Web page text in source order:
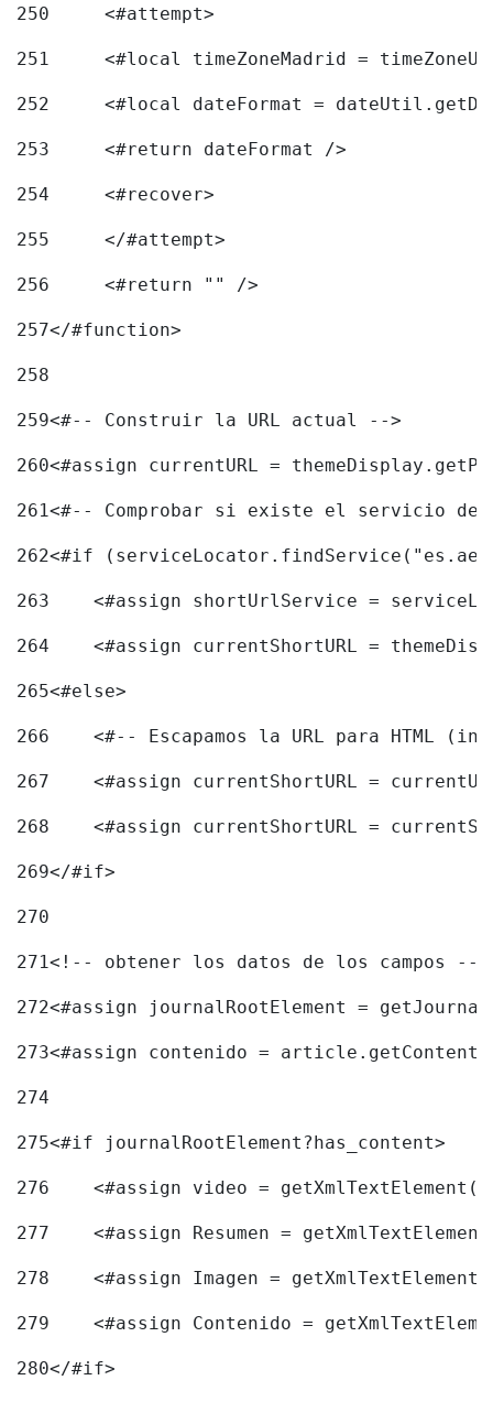
250
	<#attempt>
251
<#local timeZoneMadrid =
252
<#local dateFormat =
253
	<#return dateFormat />
254
	<#recover>
255
	</#attempt>
256
	<#return "" />
257</#function>
258
259<#-- Construir la URL actual -->
260<#assign currentURL =
261<#-- Comprobar si existe el servicio
262<#if
263
<#assign shortUrlService =
264
<#assign currentShortURL =
265<#else>
266
<#-- Escapamos la URL para HTML
267
<#assign currentShortURL =
268
<#assign currentShortURL =
269</#if>
270
271<!-- obtener los datos de los campos --
272<#assign journalRootElement =
273<#assign contenido =
274
275<#if journalRootElement?has_content>
276
<#assign video =
277
<#assign Resumen =
278
<#assign Imagen =
279
<#assign Contenido =
280</#if>